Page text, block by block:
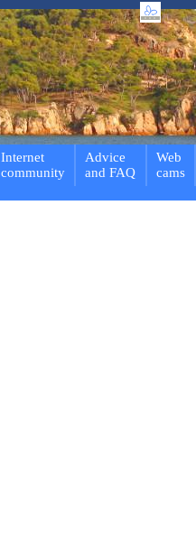
Internet
community
Advice
and FAQ
Web
cams